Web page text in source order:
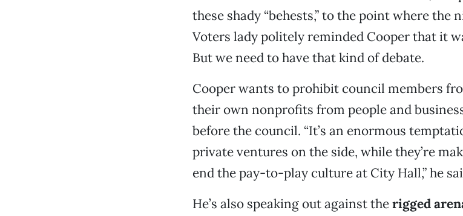
these shady “behests,” to the point where the
Voters lady politely reminded Cooper that it
But we need to have that kind of debate.
Cooper wants to prohibit council members
their own nonprofits from people and
before the council. “It’s an enormous
private ventures on the side, while they’re
end the pay-to-play culture at City Hall,” he
He’s also speaking out against therigged